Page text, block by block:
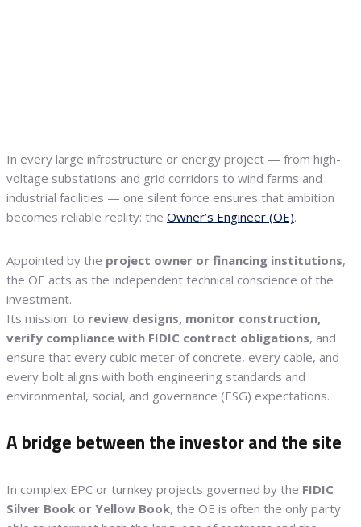
In every large infrastructure or energy project — from high-
voltage substations and grid corridors to wind farms and
industrial facilities — one silent force ensures that ambition
becomes reliable reality: the Owner’s Engineer (OE).
Appointed by the project owner or financing institutions,
the OE acts as the independent technical conscience of the
investment.
Its mission: to review designs, monitor construction,
verify compliance with FIDIC contract obligations, and
ensure that every cubic meter of concrete, every cable, and
every bolt aligns with both engineering standards and
environmental, social, and governance (ESG) expectations.
A bridge between the investor and the site
In complex EPC or turnkey projects governed by the FIDIC
Silver Book or Yellow Book, the OE is often the only party